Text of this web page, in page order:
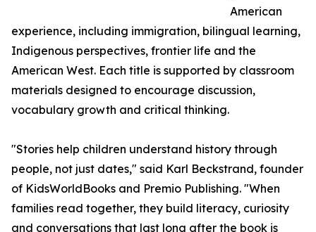
American
experience, including immigration, bilingual learning,
Indigenous perspectives, frontier life and the
American West. Each title is supported by classroom
materials designed to encourage discussion,
vocabulary growth and critical thinking.
"Stories help children understand history through
people, not just dates," said Karl Beckstrand, founder
of KidsWorldBooks and Premio Publishing. "When
families read together, they build literacy, curiosity
and conversations that last long after the book is